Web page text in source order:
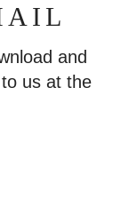
and
us at the